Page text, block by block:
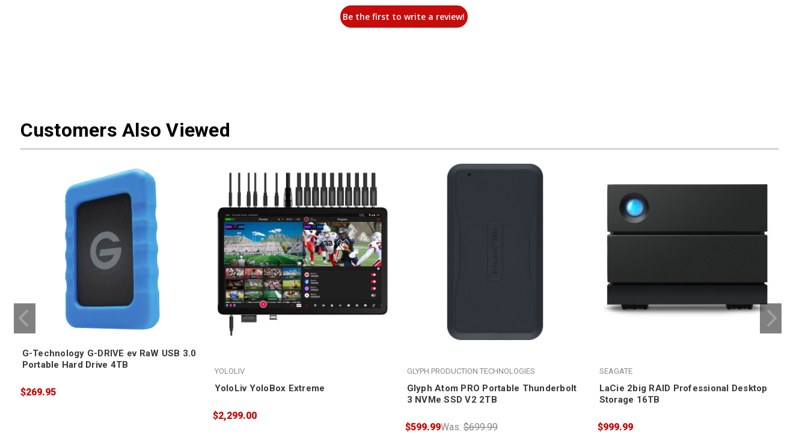
Be the first to write a review!
Customers Also Viewed
G-Technology G-DRIVE ev RaW USB 3.0
Portable Hard Drive 4TB
$269.95
YOLOLIV
YoloLiv YoloBox Extreme
$2,299.00
GLYPH PRODUCTION TECHNOLOGIES
Glyph Atom PRO Portable Thunderbolt
3 NVMe SSD V2 2TB
Was:$699.99
$599.99
SEAGATE
LaCie 2big RAID Professional Desktop
Storage 16TB
$999.99